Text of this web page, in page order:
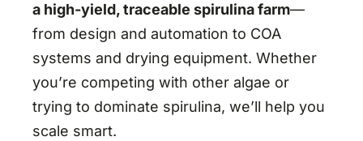
a high-yield, traceable spirulina farm—
from design and automation to COA
systems and drying equipment. Whether
you’re competing with other algae or
trying to dominate spirulina, we’ll help you
scale smart.